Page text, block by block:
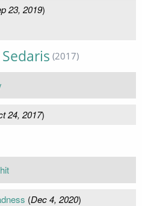
23, 2019)
(2017)
24, 2017)
(Dec 4, 2020)